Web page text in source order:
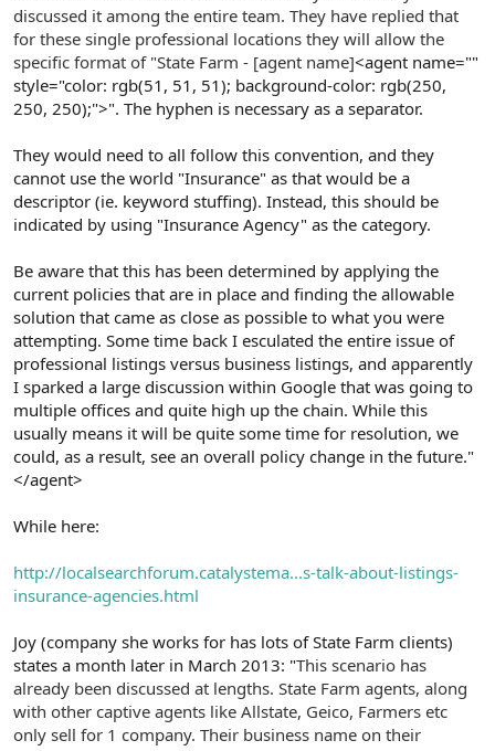
discussed it among the entire team. They have replied that
for these single professional locations they will allow the
specific format of "State Farm - [agent name]<agent name=""
style="color: rgb(51, 51, 51); background-color: rgb(250,
250, 250);">". The hyphen is necessary as a separator.
They would need to all follow this convention, and they
cannot use the world "Insurance" as that would be a
descriptor (ie. keyword stuffing). Instead, this should be
indicated by using "Insurance Agency" as the category.
Be aware that this has been determined by applying the
current policies that are in place and finding the allowable
solution that came as close as possible to what you were
attempting. Some time back I esculated the entire issue of
professional listings versus business listings, and apparently
I sparked a large discussion within Google that was going to
multiple offices and quite high up the chain. While this
usually means it will be quite some time for resolution, we
could, as a result, see an overall policy change in the future."
</agent>
While here:
http://localsearchforum.catalystema...s-talk-about-listings-
insurance-agencies.html
Joy (company she works for has lots of State Farm clients)
states a month later in March 2013: "This scenario has
already been discussed at lengths. State Farm agents, along
with other captive agents like Allstate, Geico, Farmers etc
only sell for 1 company. Their business name on their